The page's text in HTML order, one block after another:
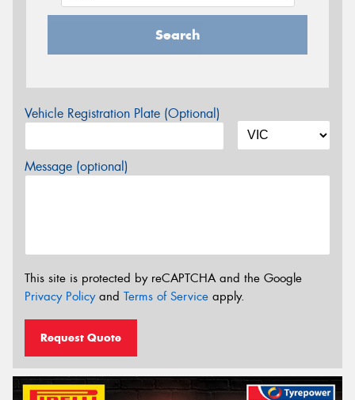
Search
Vehicle Registration Plate (Optional)
Message (optional)
This site is protected by reCAPTCHA and the Google
Privacy Policyand Terms of Service apply.
Request Quote